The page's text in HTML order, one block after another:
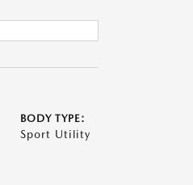
BODY TYPE:
Sport Utility